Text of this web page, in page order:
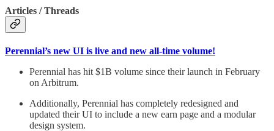
Articles / Threads
Perennial’s new UI is live and new all-time volume!
Perennial has hit $1B volume since their launch in February
on Arbitrum.
Additionally, Perennial has completely redesigned and
updated their UI to include a new earn page and a modular
design system.